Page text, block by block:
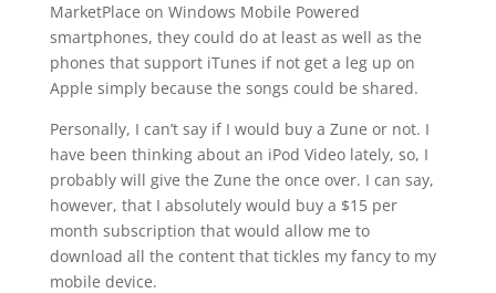
MarketPlace on Windows Mobile Powered
smartphones, they could do at least as well as the
phones that support iTunes if not get a leg up on
Apple simply because the songs could be shared.
Personally, I can’t say if I would buy a Zune or not. I
have been thinking about an iPod Video lately, so, I
probably will give the Zune the once over. I can say,
however, that I absolutely would buy a $15 per
month subscription that would allow me to
download all the content that tickles my fancy to my
mobile device.